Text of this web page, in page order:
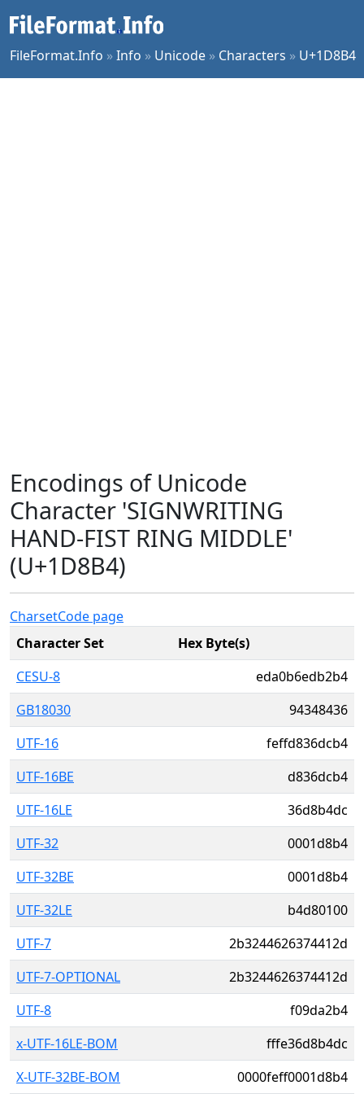
FileFormat.Info »Info » Unicode » Characters » U+1D8B4
Encodings of Unicode
Character 'SIGNWRITING
HAND-FIST RING MIDDLE'
(U+1D8B4)
CharsetCode page
Character Set
Hex Byte(s)
CESU-8
eda0b6edb2b4
GB18030
94348436
UTF-16
feffd836dcb4
UTF-16BE
d836dcb4
UTF-16LE
36d8b4dc
UTF-32
0001d8b4
UTF-32BE
0001d8b4
UTF-32LE
b4d80100
UTF-7
2b3244626374412d
UTF-7-OPTIONAL
2b3244626374412d
UTF-8
f09da2b4
x-UTF-16LE-BOM
fffe36d8b4dc
X-UTF-32BE-BOM
0000feff0001d8b4